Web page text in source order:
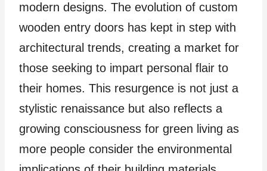
modern designs. The evolution of custom
wooden entry doors has kept in step with
architectural trends, creating a market for
those seeking to impart personal flair to
their homes. This resurgence is not just a
stylistic renaissance but also reflects a
growing consciousness for green living as
more people consider the environmental